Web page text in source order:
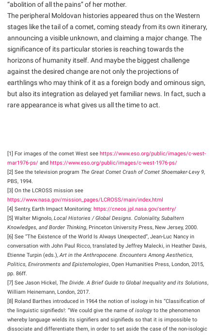
“abolition of all the pains” of her mother.
The peripheral Moldovan histories appeared thus on the Western
stages like the tail of a comet, coming steady from its own itinerary,
announcing a visible unknown, and claiming a major change. The
significance of its particular stories is reaching towards the
horizons of humanity itself. And maybe the biggest challenge
against the desired change are not only the projections of
earthlings who may think of it as a foreign body and ominous sign,
but also its integration as delayed yet familiar news. In fact, such a
rare appearance is what gives us all the time to act.
[1] For images of the comet West see https://www.eso.org/public/images/c-west-
mar1976-ps/ and https://www.eso.org/public/images/c-west-1976-ps/
[2] See the television program The Great Comet Crash of Comet Shoemaker-Levy 9,
PBS, 1994.
[3] On the LCROSS mission see
https://www.nasa.gov/mission_pages/LCROSS/main/index.html
[4] Sentry, Earth Impact Monitoring: https://cneos.jpl.nasa.gov/sentry/
[5] Walter Mignolo, Local Histories / Global Designs. Coloniality, Subaltern
Knowledges, and Border Thinking, Princeton University Press, New Jersey, 2000.
[6] See “The Existence of the World Is Always Unexpected”, Jean-Luc Nancy in
conversation with John Paul Ricco, translated by Jeffrey Malecki, in Heather Davis,
Etienne Turpin (eds.),Art in the Anthropocene. Encounters Among Aesthetics,
Politics, Environments and Epistemologies, Open Humanities Press, London, 2015,
pp. 86ff.
[7] See Jason Hickel, The Divide. A Brief Guide to Global Inequality and its Solutions,
William Heinemann, London, 2017.
[8] Roland Barthes introduced in 1964 the notion of isology in his “Classification of
the linguistic signifieds!: “We could give the name of isologyto the phenomenon
whereby language wields its signifiers and signifieds so that it is impossible to
dissociate and differentiate them, in order to set aside the case of the non-isologic